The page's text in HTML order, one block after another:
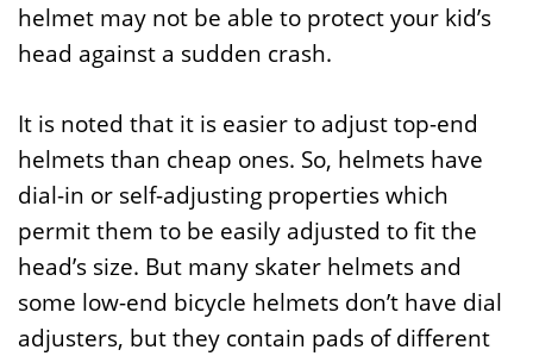
helmet may not be able to protect your kid’s
head against a sudden crash.
It is noted that it is easier to adjust top-end
helmets than cheap ones. So, helmets have
dial-in or self-adjusting properties which
permit them to be easily adjusted to fit the
head’s size. But many skater helmets and
some low-end bicycle helmets don’t have dial
adjusters, but they contain pads of different